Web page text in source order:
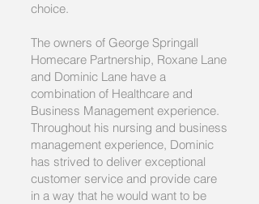
choice.
The owners of George Springall
Homecare Partnership, Roxane Lane
and Dominic Lane have a
combination of Healthcare and
Business Management experience.
Throughout his nursing and business
management experience, Dominic
has strived to deliver exceptional
customer service and provide care
in a way that he would want to be